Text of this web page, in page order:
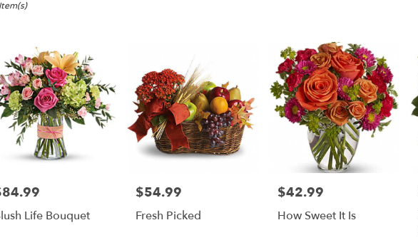
Life Bouquet
Price:
$54.99
Fresh Picked
Price:
$42.99
How Sweet It Is